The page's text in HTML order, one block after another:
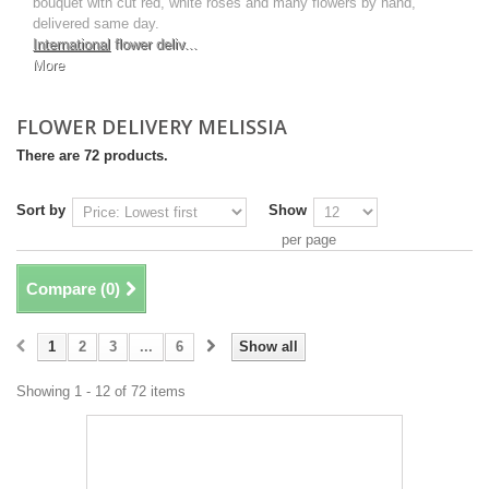
delivered same day.
International flower deliv...
More
FLOWER DELIVERY MELISSIA
There are 72 products.
Sort by
Show
per page
Compare (0)
Show all
1 2 3 ... 6
Showing 1 - 12 of 72 items